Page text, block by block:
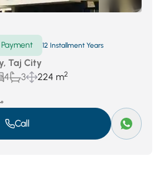
12 Installment Years
Taj City
4 3 224 m2
Call